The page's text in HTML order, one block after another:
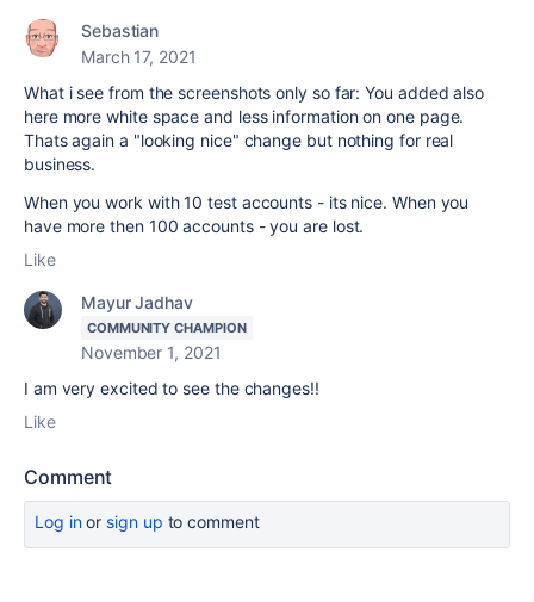
Sebastian
March 17, 2021
What i see from the screenshots only so far: You added also
here more white space and less information on one page.
Thats again a "looking nice" change but nothing for real
business.
When you work with 10 test accounts - its nice. When you
have more then 100 accounts - you are lost.
Like
Mayur Jadhav
COMMUNITY CHAMPION
November 1, 2021
I am very excited to see the changes!!
Like
Comment
Log inor sign up to comment